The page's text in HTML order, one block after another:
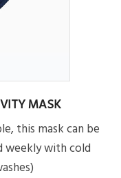
MASK
this mask can be
weekly with cold